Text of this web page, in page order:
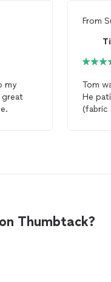
my
great
From
Tom
He
(fabric
Thumbtack?